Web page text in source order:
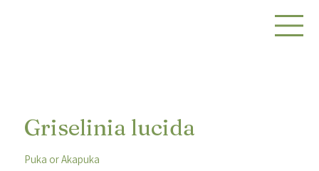
Griselinia lucida
Puka or Akapuka